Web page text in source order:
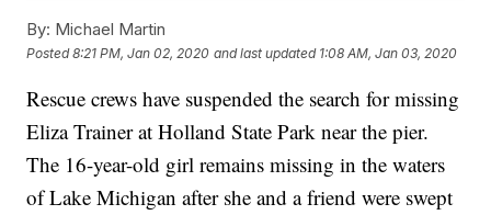
By: Michael Martin
Posted8:21 PM, Jan 02, 2020 and last updated 1:08 AM, Jan 03, 2020
Rescue crews have suspended the search for missing
Eliza Trainer at Holland State Park near the pier.
The 16-year-old girl remains missing in the waters
of Lake Michigan after she and a friend were swept